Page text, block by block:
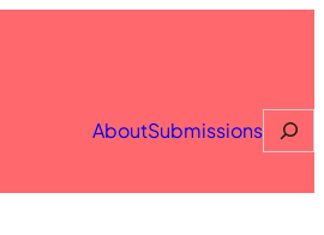
AboutSubmissions